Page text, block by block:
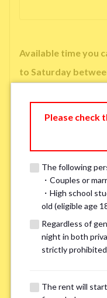
Available time you
to Saturday
※ We will arrange a phone
※If you already had a room
Smoking *
Smoker Non-
※Please note that
Please check
The following
・Couples or
・High school
old (eligible age
Regardless of
night in both
strictly
The rent will